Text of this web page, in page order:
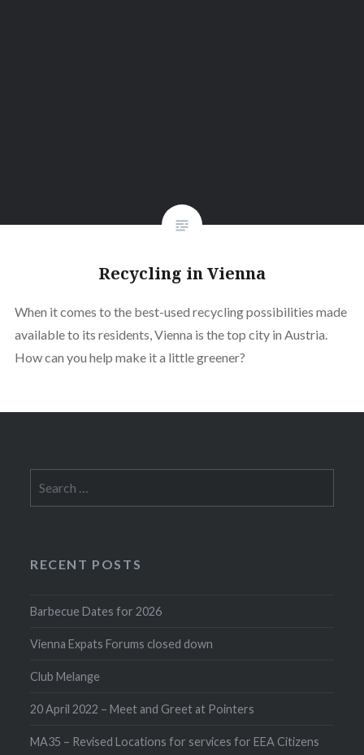
Recycling in Vienna
When it comes to the best-used recycling possibilities made
available to its residents, Vienna is the top city in Austria.
How can you help make it a little greener?
for:
RECENT POSTS
Barbecue Dates for 2026
Vienna Expats Forums closed down
Club Melange
20 April 2022 – Meet and Greet at Pointers
MA35 – Revised Locations for services for EEA Citizens